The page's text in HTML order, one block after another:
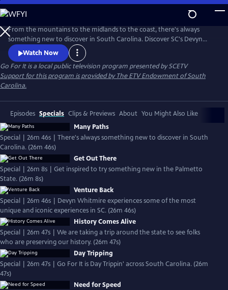
Skip
to
Main
Content
From the mountains to the midlands to the coast, there's always
something new to discover in South Carolina. Discover SC's Devyn
Whitmire will experience some of the most unique and iconic
experiences the Palmetto State has to offer.
Watch Now
Go For Itis a local public television program presented bySCETV
Support for this program is provided by The ETV Endowment of South
Carolina.
Episodes Specials Clips & Previews About You Might Also Like
Many Paths
Special | 26m 46s | There's always something new to discover in South
Carolina. (26m 46s)
Get Out There
Special | 26m 8s | Get inspired to try something new in the Palmetto
State. (26m 8s)
Venture Back
Special | 26m 46s | Devyn Whitmire experiences some of the most
unique and iconic experiences in SC. (26m 46s)
History Comes Alive
Special | 26m 47s | We are taking a trip around the state to see folks
who are preserving our history. (26m 47s)
Day Tripping
Special | 26m 47s | Go For It is Day Trippin' across South Carolina. (26m
47s)
Need for Speed